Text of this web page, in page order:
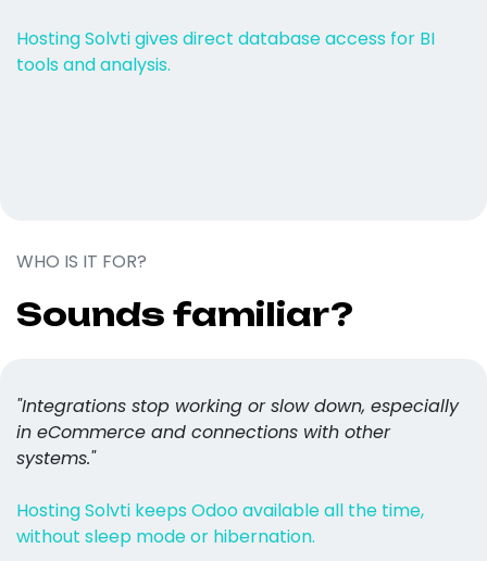
Hosting Solvti gives direct database access for BI
tools and analysis.
WHO IS IT FOR?
Sounds familiar?
"Integrations stop working or slow down, especially
in eCommerce and connections with other
systems."
Hosting Solvti keeps Odoo available all the time,
without sleep mode or hibernation.